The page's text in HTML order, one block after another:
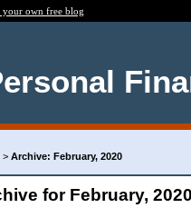
your own free blog
> Archive: February, 2020
for February, 2020